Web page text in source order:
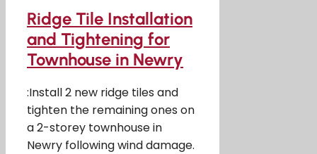
Ridge Tile Installation
and Tightening for
Townhouse in Newry
:Install 2 new ridge tiles and
tighten the remaining ones on
a 2-storey townhouse in
Newry following wind damage.